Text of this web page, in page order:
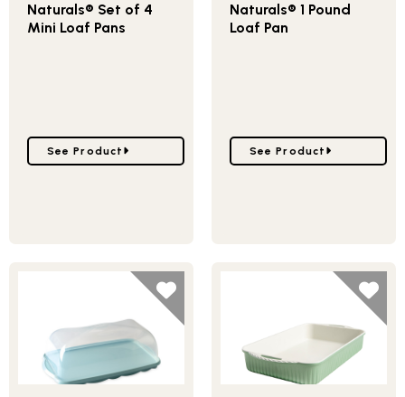
Naturals® Set of 4
Mini Loaf Pans
Go to Naturals® Set of 4 Mini Loaf Pans
See Product
Naturals® 1 Pound
Loaf Pan
Go to Naturals® 1 Pound
See Product